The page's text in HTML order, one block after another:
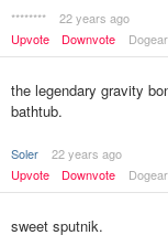
********
22 years ago
Upvote
Downvote Dogear
the legendary gravity
bathtub.
Soler
22 years ago
Upvote
Downvote Dogear
sweet sputnik.